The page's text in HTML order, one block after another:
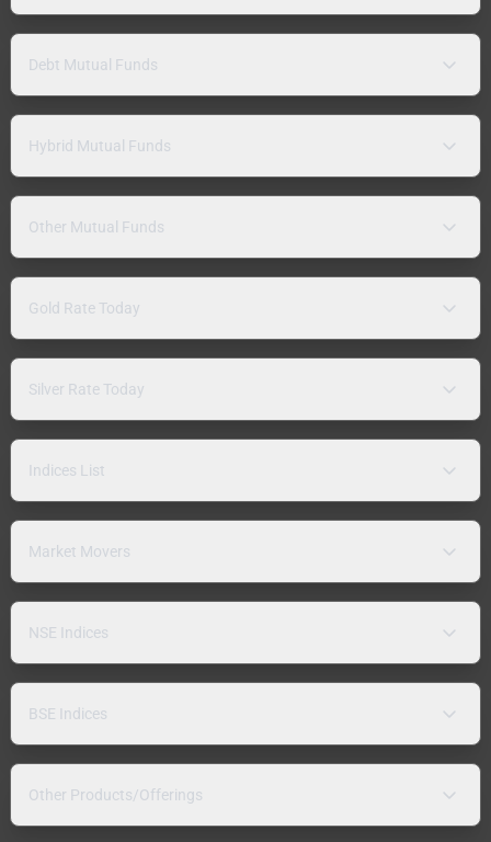
Debt Mutual Funds
Hybrid Mutual Funds
Other Mutual Funds
Gold Rate Today
Silver Rate Today
Indices List
Market Movers
NSE Indices
BSE Indices
Other Products/Offerings